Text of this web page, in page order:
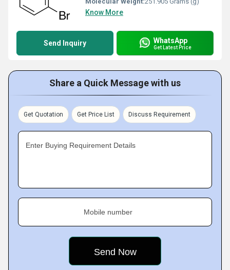
Know More
Send Inquiry WhatsApp
Get Latest Price
Share a Quick Message with us
Get Quotation Get Price List Discuss Requirement
Enter Buying Requirement Details
Mobile number